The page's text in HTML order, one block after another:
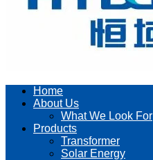
Home
About Us
What We Look For
Products
Transformer
Solar Energy